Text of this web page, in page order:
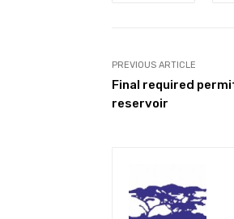
PREVIOUS ARTICLE
Final required
reservoir